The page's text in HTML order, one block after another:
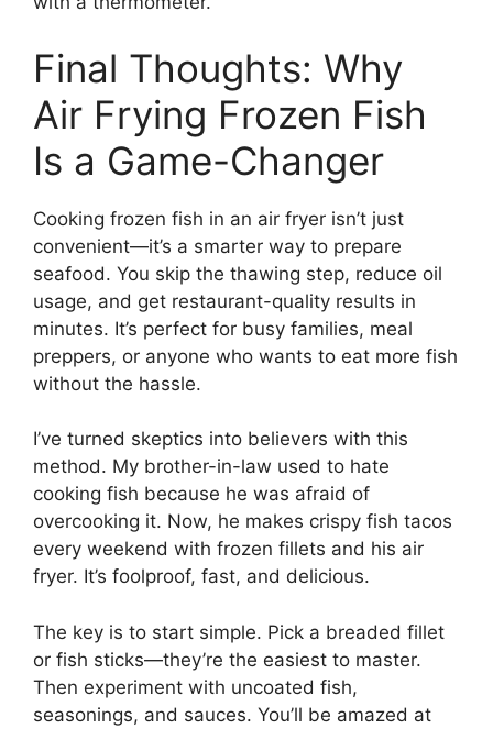
Final Thoughts: Why
Air Frying Frozen Fish
Is a Game-Changer
Cooking frozen fish in an air fryer isn’t just
convenient—it’s a smarter way to prepare
seafood. You skip the thawing step, reduce oil
usage, and get restaurant-quality results in
minutes. It’s perfect for busy families, meal
preppers, or anyone who wants to eat more fish
without the hassle.
I’ve turned skeptics into believers with this
method. My brother-in-law used to hate
cooking fish because he was afraid of
overcooking it. Now, he makes crispy fish tacos
every weekend with frozen fillets and his air
fryer. It’s foolproof, fast, and delicious.
The key is to start simple. Pick a breaded fillet
or fish sticks—they’re the easiest to master.
Then experiment with uncoated fish,
seasonings, and sauces. You’ll be amazed at